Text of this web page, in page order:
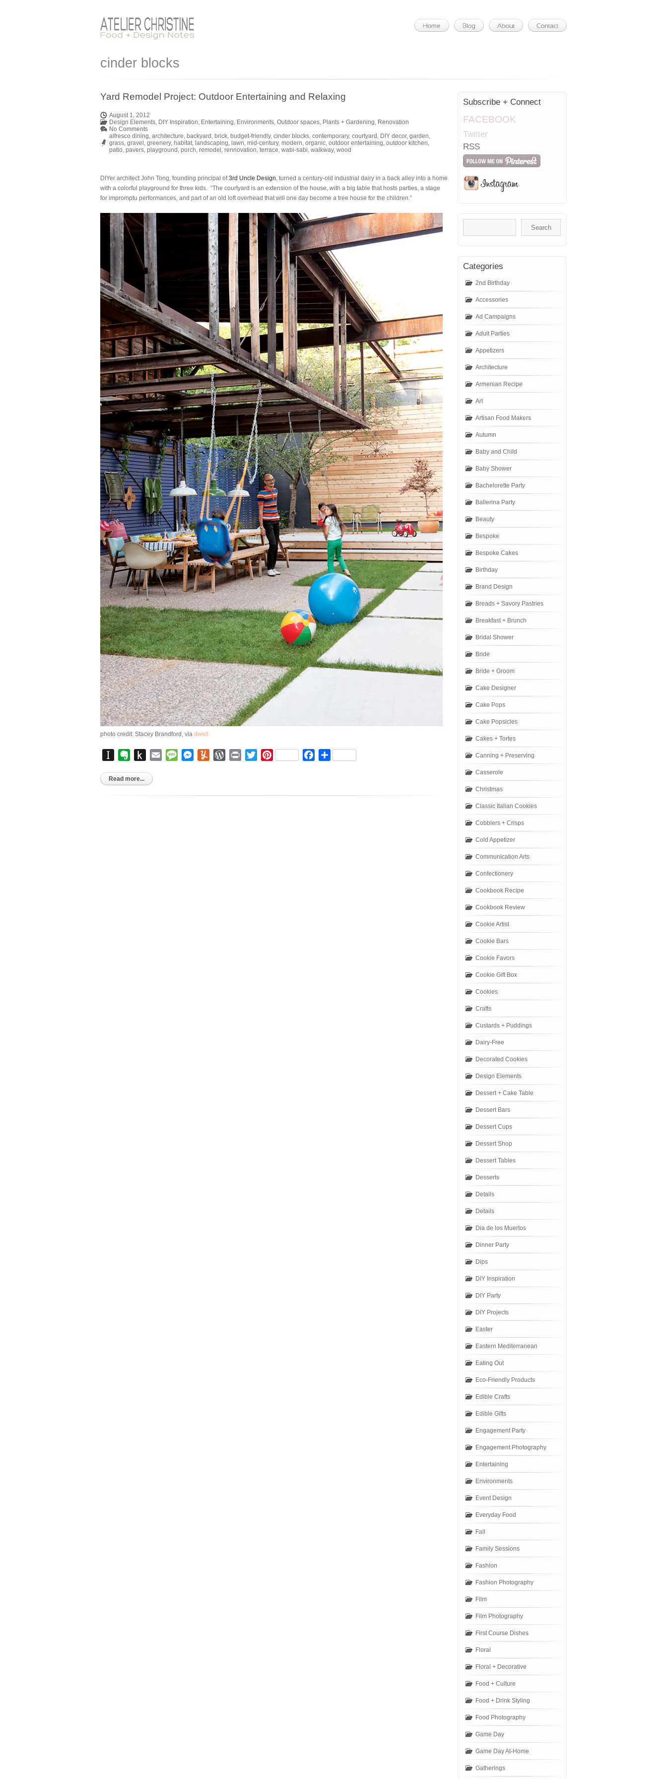
cinder blocks
Yard Remodel Project: Outdoor Entertaining and Relaxing
August 1, 2012
Design Elements, DIY Inspiration, Entertaining, Environments, Outdoor spaces, Plants + Gardening, Renovation
No Comments
alfresco dining, architecture, backyard , brick, budget-friendly, cinder blocks, contemporary, courtyard , DIY decor, garden,
grass, gravel , greenery, habitat, landscaping, lawn, mid-century, modern, organic, outdoor entertaining, outdoor kitchen,
patio, pavers, playground , porch, remodel , rennovation, terrace, wabi-sabi, walkway, wood
DIYer architect John Tong, founding principal of3rd Uncle Design, turned a century-old industrial dairy in a back alley into a home
with a colorful playground for three kids. “The courtyard is an extension of the house, with a big table that hosts parties, a stage
for impromptu performances, and part of an old loft overhead that will one day become a tree house for the children.”
photo credit: Stacey Brandford, via dwell
InstapaperEvernote
Push
Kindle
Email MessageMessenger
YummlyWordPress
Print TwitterPinterest Facebook
Share
Read more...
Subscribe + Connect
FACEBOOK
Twitter
RSS
Categories
2nd Birthday
Accessories
Ad Campaigns
Adult Parties
Appetizers
Architecture
Armenian Recipe
Art
Artisan Food Makers
Autumn
Baby and Child
Baby Shower
Bachelorette Party
Ballerina Party
Beauty
Bespoke
Bespoke Cakes
Birthday
Brand Design
Breads + Savory Pastries
Breakfast + Brunch
Bridal Shower
Bride
Bride + Groom
Cake Designer
Cake Pops
Cake Popsicles
Cakes + Tortes
Canning + Preserving
Casserole
Christmas
Classic Italian Cookies
Cobblers + Crisps
Cold Appetizer
Communication Arts
Confectionery
Cookbook Recipe
Cookbook Review
Cookie Artist
Cookie Bars
Cookie Favors
Cookie Gift Box
Cookies
Crafts
Custards + Puddings
Dairy-Free
Decorated Cookies
Design Elements
Dessert + Cake Table
Dessert Bars
Dessert Cups
Dessert Shop
Dessert Tables
Desserts
Details
Details
Dia de los Muertos
Dinner Party
Dips
DIY Inspiration
DIY Party
DIY Projects
Easter
Eastern Mediterranean
Eating Out
Eco-Friendly Products
Edible Crafts
Edible Gifts
Engagement Party
Engagement Photography
Entertaining
Environments
Event Design
Everyday Food
Fall
Family Sessions
Fashion
Fashion Photography
Film
Film Photography
First Course Dishes
Floral
Floral + Decorative
Food + Culture
Food + Drink Styling
Food Photography
Game Day
Game Day At-Home
Gatherings